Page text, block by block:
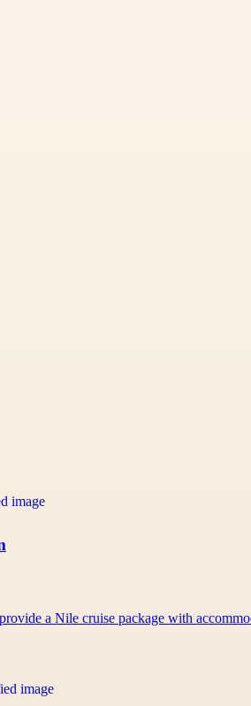
a Nile cruise package with